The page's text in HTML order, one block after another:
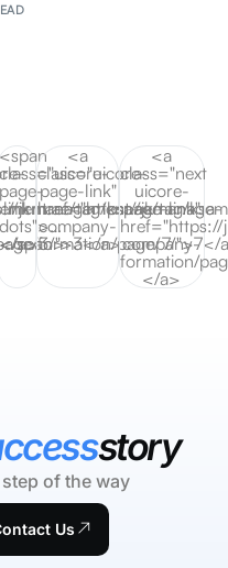
tag/ksa-
a>
jkmanagement.ae/tag/ksa-
3/">3</a>
<span
class="uicore-
page-
link
dots">…
</span>
<a
class="uicore-
page-link"
href="https://
company-
formation/page/7/">7</
<a
class="next
uicore-
page-link"
href="https://
company-
formation/
</a>
story
of the way
Us